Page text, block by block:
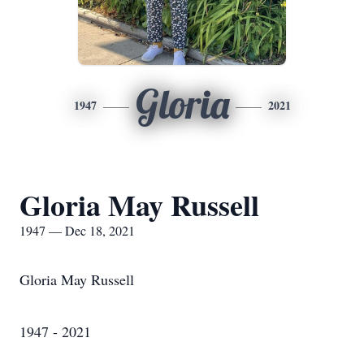
1947 Gloria 2021
Gloria May Russell
1947 — Dec 18, 2021
Gloria May Russell
1947 - 2021